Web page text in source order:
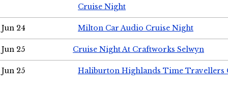
Cruise Night
Jun 24 Milton Car Audio Cruise Night
Jun 25 Cruise Night At Craftworks Selwyn
Jun 25 Haliburton Highlands Time Travellers